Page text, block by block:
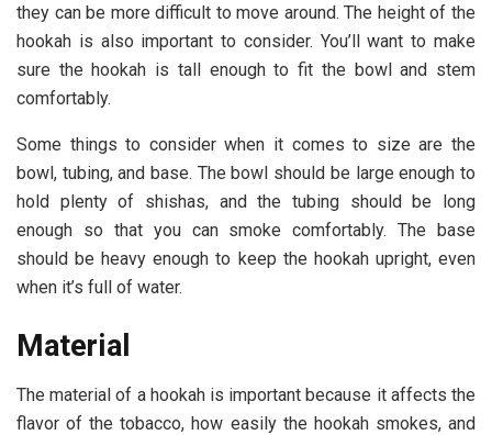
they can be more difficult to move around. The height of the
hookah is also important to consider. You’ll want to make
sure the hookah is tall enough to fit the bowl and stem
comfortably.
Some things to consider when it comes to size are the
bowl, tubing, and base. The bowl should be large enough to
hold plenty of shishas, and the tubing should be long
enough so that you can smoke comfortably. The base
should be heavy enough to keep the hookah upright, even
when it’s full of water.
Material
The material of a hookah is important because it affects the
flavor of the tobacco, how easily the hookah smokes, and